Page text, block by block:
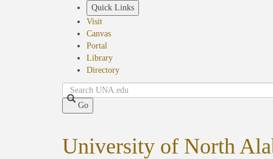
Quick Links
Visit
Canvas
Portal
Library
Directory
Search
Go
University of North